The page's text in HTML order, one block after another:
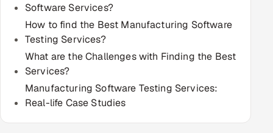
HRMS SOON
SALES
Multi-Channel Outreach
Gamified Social Network
Inbound Marketing SOON
Software Services?
How to find the Best Manufacturing Software
Testing Services?
What are the Challenges with Finding the Best
Services?
Manufacturing Software Testing Services:
Real-life Case Studies